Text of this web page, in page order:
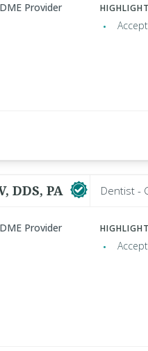
DME Provider
DDS, PA Dentist -
DME Provider